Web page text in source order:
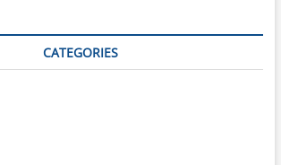
CATEGORIES